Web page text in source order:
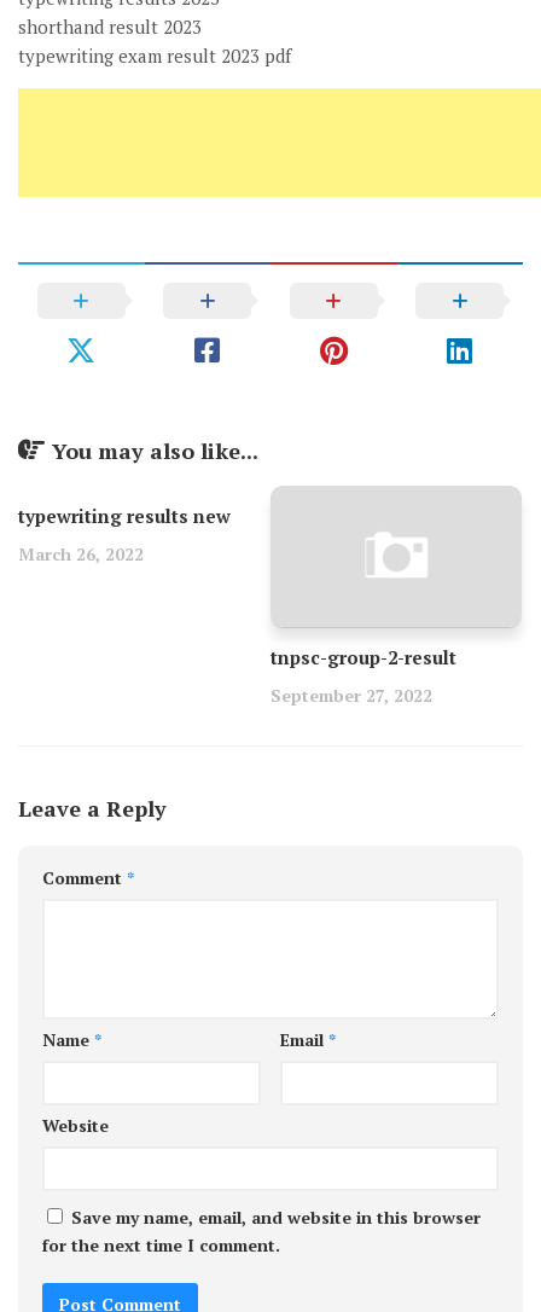
shorthand result 2023
typewriting exam result 2023 pdf
You may also like...
typewriting results new
March 26, 2022
tnpsc-group-2-result
September 27, 2022
Leave a Reply
Comment *
Name * Email *
Website
Save my name, email, and website in this browser
for the next time I comment.